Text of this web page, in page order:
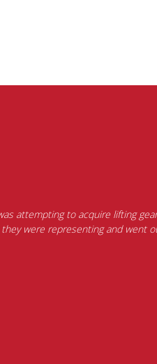
attempting to acquire lifting
were representing and went